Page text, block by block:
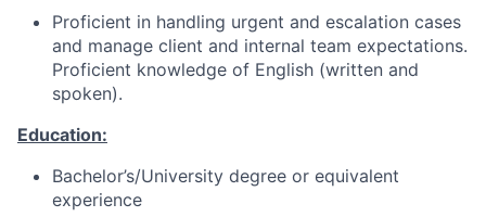
Proficient in handling urgent and escalation cases
and manage client and internal team expectations.
Proficient knowledge of English (written and
spoken).
Education:
Bachelor’s/University degree or equivalent
experience